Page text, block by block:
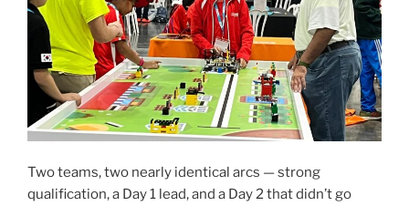
Two teams, two nearly identical arcs — strong
qualification, a Day 1 lead, and a Day 2 that didn’t go